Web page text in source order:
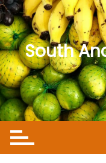
Skip
to
content
South